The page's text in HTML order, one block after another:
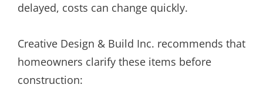
delayed, costs can change quickly.
Creative Design & Build Inc. recommends that
homeowners clarify these items before
construction: